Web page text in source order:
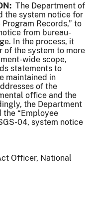
The Department of
the system notice for
Records,” to
from bureau-
In the process, it
of the system to more
wide scope,
statements to
maintained in
of the
office and the
the Department
the “Employee
04, system notice
Officer, National